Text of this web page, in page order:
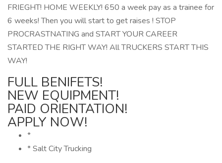
FRIEGHT! HOME WEEKLY! 650 a week pay as a trainee for
6 weeks! Then you will start to get raises ! STOP
PROCRASTNATING and START YOUR CAREER
STARTED THE RIGHT WAY! All TRUCKERS START THIS
WAY!
FULL BENIFETS!
NEW EQUIPMENT!
PAID ORIENTATION!
APPLY NOW!
*
* Salt City Trucking